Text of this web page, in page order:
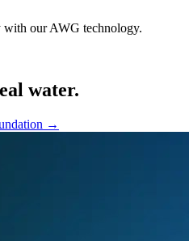
with our AWG technology.
water.
→